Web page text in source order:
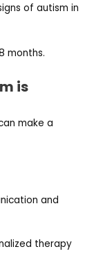
of autism in
months.
is
make a
and
therapy